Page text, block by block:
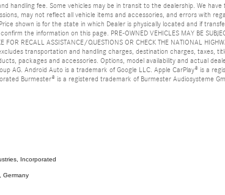
handling fee. Some vehicles may be in transit to the dealership. We
may not reflect all vehicle items and accessories, and errors with
shown is for the state in which Dealer is physically located and if
the information on this page. PRE-OWNED VEHICLES MAY BE
RECALL ASSISTANCE/QUESTIONS OR CHECK THE NATIONAL
excludes transportation and handling charges, destination charges,
packages and accessories. Options, model availability and actual
AG. Android Auto is a trademark of Google LLC. Apple CarPlay® is a
Burmester® is a registered trademark of Burmester Audiosysteme
Incorporated
Germany